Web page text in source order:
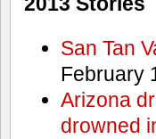
San Tan
February
Arizona
drowned